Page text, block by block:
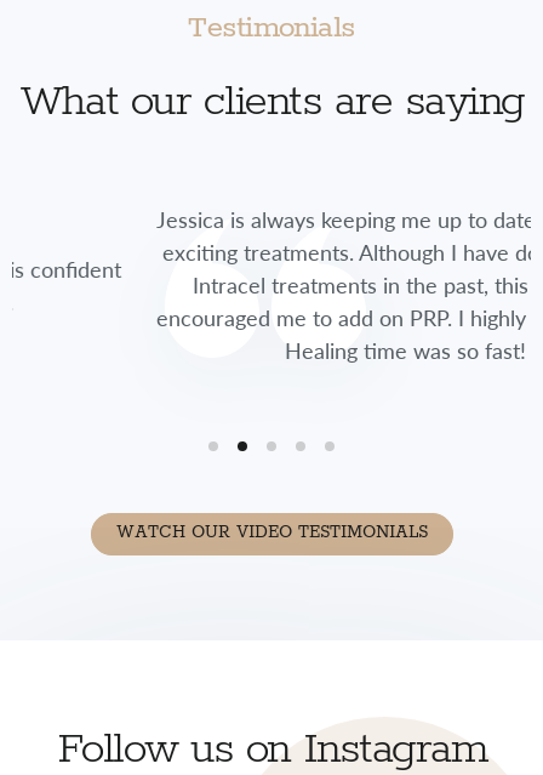
Testimonials
What our clients are saying
Jessica is always keeping me up to date on new and
exciting treatments. Although I have done multiple
Intracel treatments in the past, this time she
encouraged me to add on PRP. I highly recommend.
Healing time was so fast!
WATCH OUR VIDEO TESTIMONIALS
Follow us on Instagram